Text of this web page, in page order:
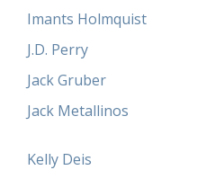
Imants Holmquist
J.D. Perry
Jack Gruber
Jack Metallinos
Kelly Deis